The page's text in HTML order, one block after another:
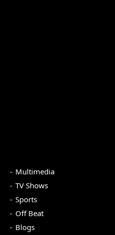
Multimedia
TV Shows
Sports
Off Beat
Blogs